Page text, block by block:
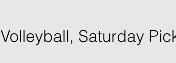
Volleyball, Saturday